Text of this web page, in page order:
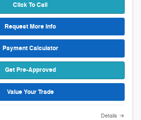
Click To Call
Request More Info
Payment Calculator
Get Pre-Approved
Value Your Trade
Details